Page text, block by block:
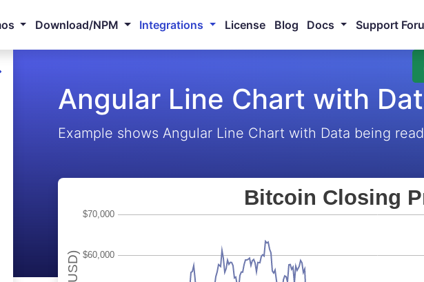
Download/NPM Integrations License Blog Docs Support
Angular Line Chart with
Example shows Angular Line Chart with Data being